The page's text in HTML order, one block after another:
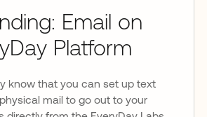
Email on
Platform
know that you can set up text
mail to go out to your